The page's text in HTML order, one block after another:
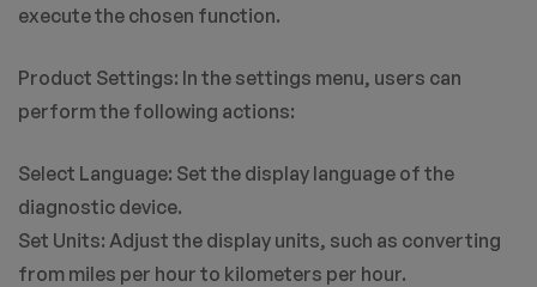
execute the chosen function.
Product Settings: In the settings menu, users can
perform the following actions:
Select Language: Set the display language of the
diagnostic device.
Set Units: Adjust the display units, such as converting
from miles per hour to kilometers per hour.